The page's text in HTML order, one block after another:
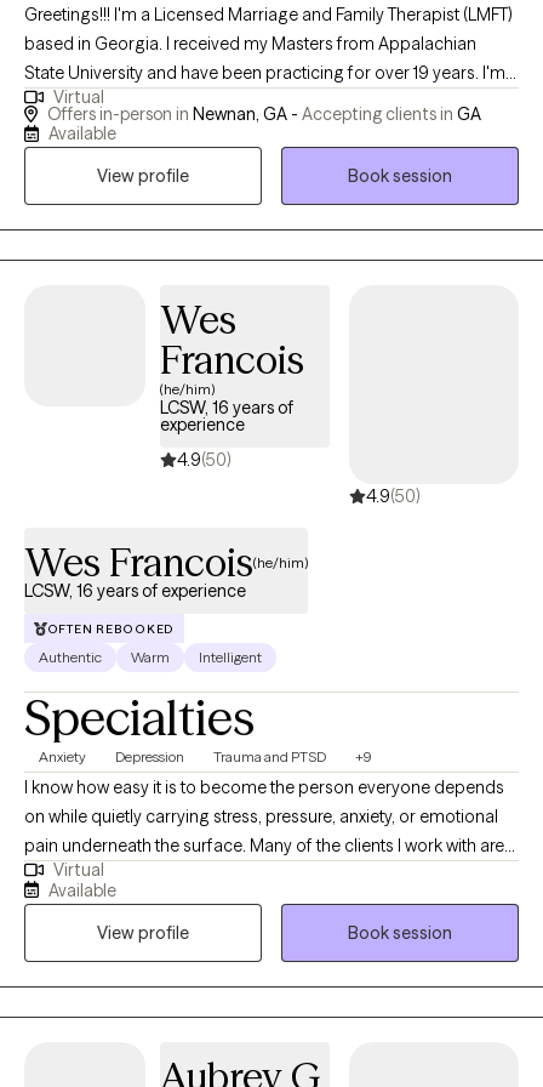
Greetings!!! I'm a Licensed Marriage and Family Therapist (LMFT)
based in Georgia. I received my Masters from Appalachian
State University and have been practicing for over 19 years. I'm
systemically trained to help consumers not only understand the
world around them, but how it influences how they think and
Virtual
Offers in-person in Newnan, GA - Accepting clients in GA
Available
View profile
Book session
Wes
Francois
(he/him)
LCSW, 16 years of
experience
4.9(50)
4.9(50)
Wes Francois(he/him)
LCSW, 16 years of experience
OFTEN REBOOKED
Authentic Warm Intelligent
Specialties
Anxiety Depression Trauma and PTSD +9
I know how easy it is to become the person everyone depends
on while quietly carrying stress, pressure, anxiety, or emotional
pain underneath the surface. Many of the clients I work with are
high functioning professionals, caregivers, parents, and leaders
who are used to pushing through life while putting their own
emotional needs on the back burner. Over time, that emotional
weight can start showing up in relationships, work, sleep, mood,
self esteem, or simply feeling disconnected from yourself. My
goal as a therapist is to create a space where you no longer feel
EMDR therapy and work with adults and couples navigating
Virtual
Available
View profile
Book session
Aubrey G.